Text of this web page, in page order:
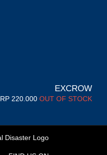
EXCROW
RP 220.000 OUT OF STOCK